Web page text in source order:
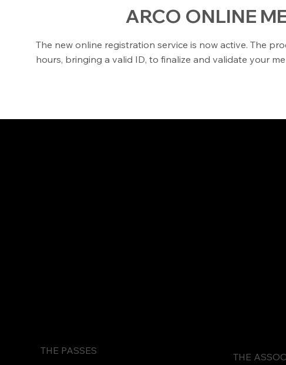
ARCO ONLINE
The new online registration service is now active. The
hours, bringing a valid ID, to finalize and validate your
THE PASSES
THE